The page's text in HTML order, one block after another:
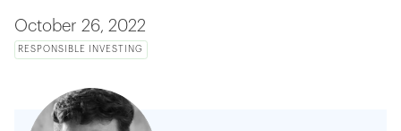
October 26, 2022
RESPONSIBLE INVESTING